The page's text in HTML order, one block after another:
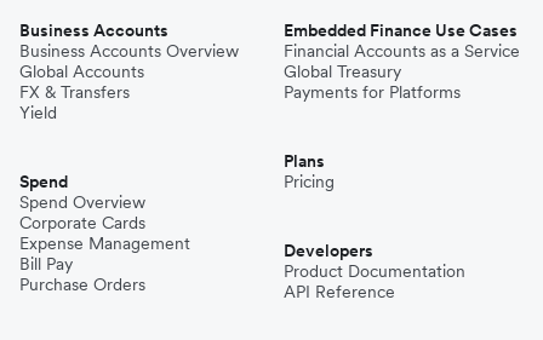
Business Accounts
Business Accounts Overview
Global Accounts
FX & Transfers
Yield
Spend
Spend Overview
Corporate Cards
Expense Management
Bill Pay
Purchase Orders
Embedded Finance Use Cases
Financial Accounts as a Service
Global Treasury
Payments for Platforms
Plans
Pricing
Developers
Product Documentation
API Reference